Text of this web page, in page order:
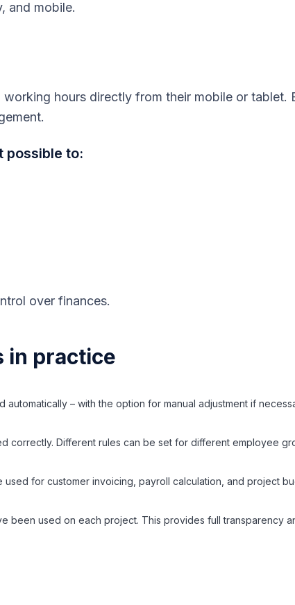
and mobile.
hours directly from their mobile or tablet.
possible to:
over finances.
in practice
– with the option for manual adjustment if
correctly. Different rules can be set for different employee
for customer invoicing, payroll calculation, and project
been used on each project. This provides full transparency